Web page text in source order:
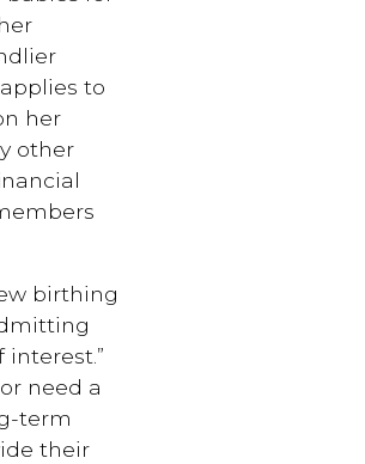
to
her
other
birthing
need a
term
their